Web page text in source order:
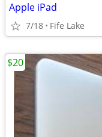
Apple iPad
7/18 Fife Lake
$20